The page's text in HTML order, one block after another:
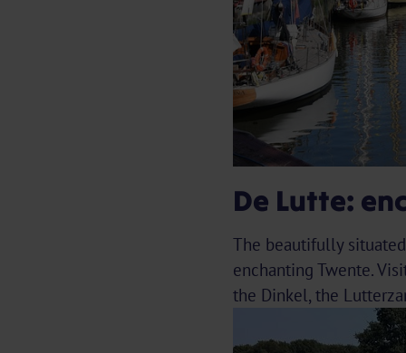
De Lutte:
The beautifully
enchanting Twente.
the Dinkel, the